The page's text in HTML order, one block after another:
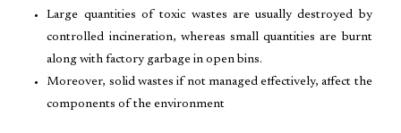
Large quantities of toxic wastes are usually destroyed by
controlled incineration, whereas small quantities are burnt
along with factory garbage in open bins.
Moreover, solid wastes if not managed effectively, affect the
components of the environment